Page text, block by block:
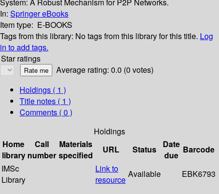
System: A Robust Mechanism for P2P Networks.
In: Springer eBooks
Item type: E-BOOKS
Tags from this library: No tags from this library for this title. Log
in to add tags.
Star ratings
Average rating: 0.0 (0 votes)
Holdings ( 1 )
Title notes ( 1 )
Comments ( 0 )
Holdings
Home
library
Call
number
Materials
specified
URL Status
Date
due
Barcode
IMSc
Library
Link to
resource
Available EBK6793